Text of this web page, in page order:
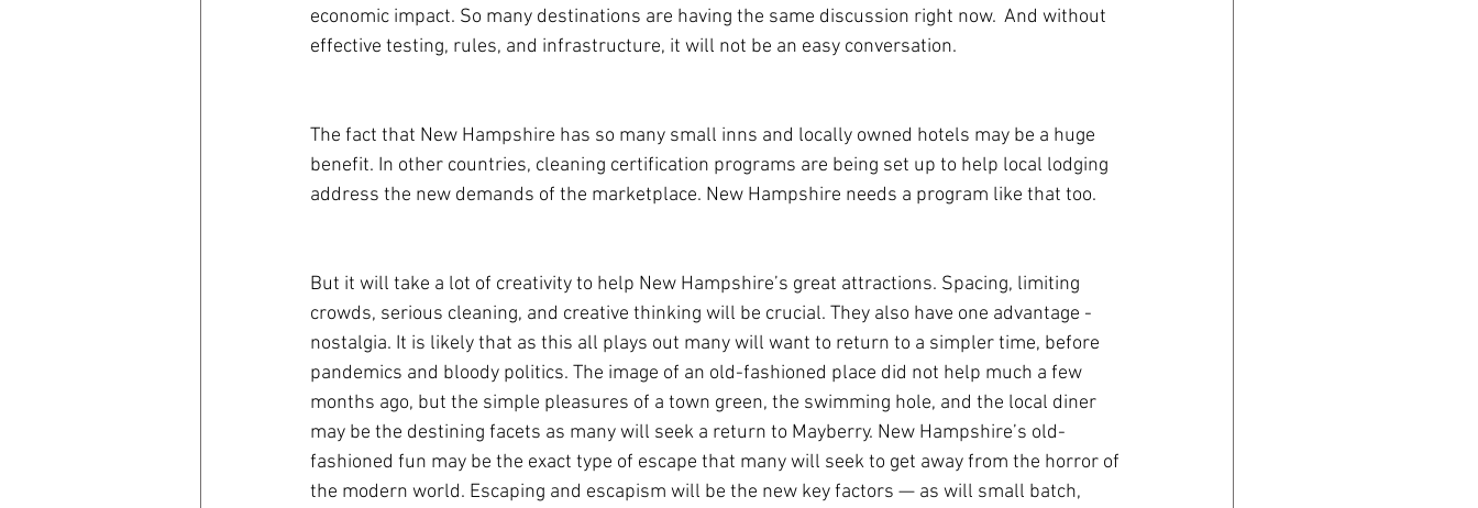
economic impact. So many destinations are having the same discussion right now.  And without
effective testing, rules, and infrastructure, it will not be an easy conversation.
The fact that New Hampshire has so many small inns and locally owned hotels may be a huge
benefit. In other countries, cleaning certification programs are being set up to help local lodging
address the new demands of the marketplace. New Hampshire needs a program like that too.
But it will take a lot of creativity to help New Hampshire’s great attractions. Spacing, limiting
crowds, serious cleaning, and creative thinking will be crucial. They also have one advantage -
nostalgia. It is likely that as this all plays out many will want to return to a simpler time, before
pandemics and bloody politics. The image of an old-fashioned place did not help much a few
months ago, but the simple pleasures of a town green, the swimming hole, and the local diner
may be the destining facets as many will seek a return to Mayberry. New Hampshire’s old-
fashioned fun may be the exact type of escape that many will seek to get away from the horror of
the modern world. Escaping and escapism will be the new key factors — as will small batch,